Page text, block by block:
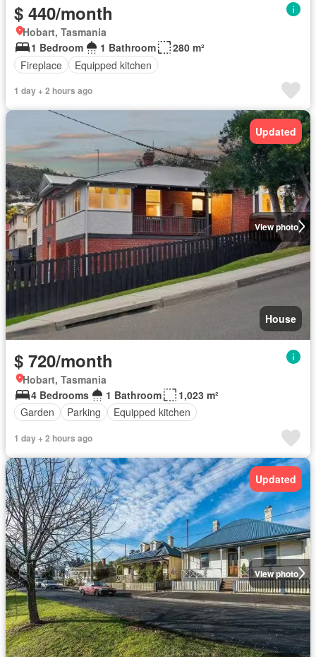
$ 440/month
Hobart, Tasmania
1 Bedroom
1 Bathroom
280 m²
Fireplace
Equipped kitchen
1 day + 2 hours ago
View photo
Updated
House
$ 720/month
Hobart, Tasmania
4 Bedrooms
1 Bathroom
1,023 m²
Garden
Parking Equipped kitchen
1 day + 2 hours ago
View photo
Updated